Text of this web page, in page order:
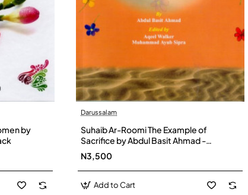
by
Darussalam
Suhaib Ar-Roomi The Example of
Sacrifice by Abdul Basit Ahmad -
Paperback
N3,500
Add to Cart